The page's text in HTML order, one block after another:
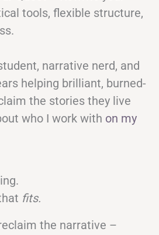
tools, flexible structure,
narrative nerd, and
helping brilliant, burned-
the stories they live
who I work with on my
fits.
the narrative –